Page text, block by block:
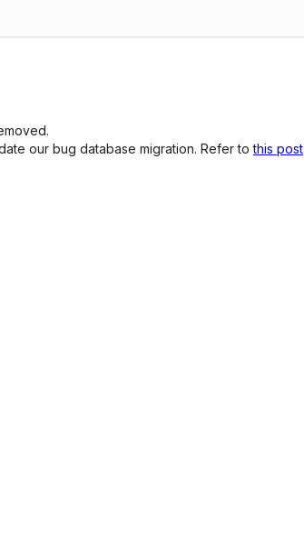
our bug database migration. Refer tothis post